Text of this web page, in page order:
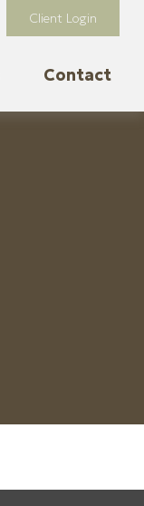
Client Login
Contact